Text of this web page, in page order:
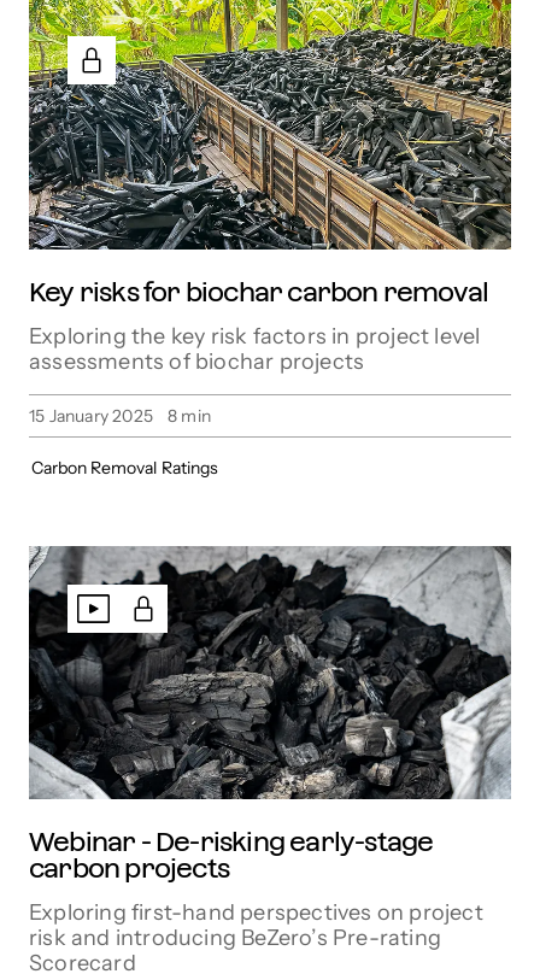
Key risks for biochar carbon removal
Exploring the key risk factors in project level
assessments of biochar projects
15 January 2025 8 min
Carbon Removal Ratings
Webinar - De-risking early-stage
carbon projects
Exploring first-hand perspectives on project
risk and introducing BeZero’s Pre-rating
Scorecard